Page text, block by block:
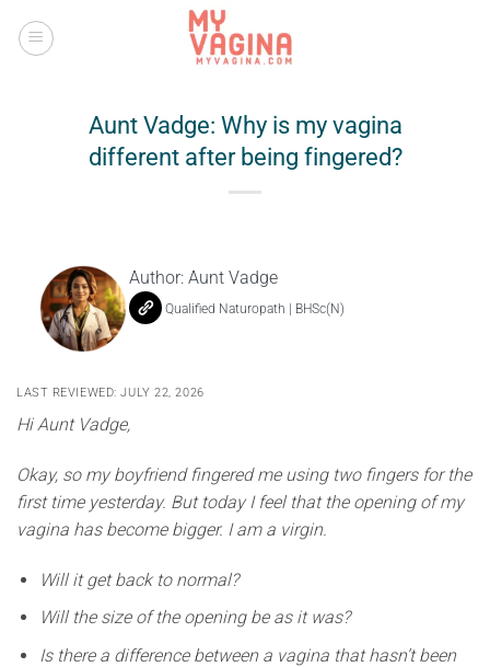
Aunt Vadge: Why is my vagina
different after being fingered?
Author: Aunt Vadge
Qualified Naturopath | BHSc(N)
LAST REVIEWED: JULY 22, 2026
Hi Aunt Vadge,
Okay, so my boyfriend fingered me using two fingers for the
first time yesterday. But today I feel that the opening of my
vagina has become bigger. I am a virgin.
Will it get back to normal?
Will the size of the opening be as it was?
Is there a difference between a vagina that hasn’t been